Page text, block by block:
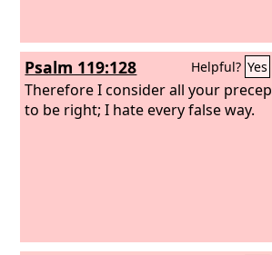
Psalm 119:128 Helpful? Yes
Therefore I consider all your
to be right; I hate every false way.